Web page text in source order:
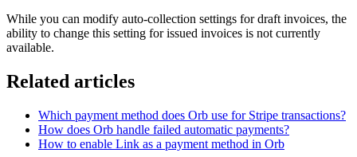
While you can modify auto-collection settings for draft invoices, the
ability to change this setting for issued invoices is not currently
available.
Related articles
Which payment method does Orb use for Stripe transactions?
How does Orb handle failed automatic payments?
How to enable Link as a payment method in Orb